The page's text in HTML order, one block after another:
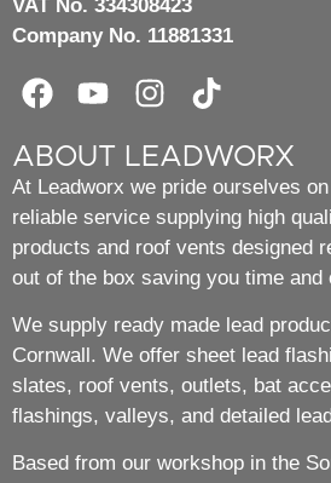
VAT No. 334308423
Company No. 11881331
ABOUT LEADWORX
At Leadworx we pride ourselves
reliable service supplying high
products and roof vents designed
out of the box saving you time
We supply ready made lead
Cornwall. We offer sheet lead
slates, roof vents, outlets, bat
flashings, valleys, and detailed
Based from our workshop in the